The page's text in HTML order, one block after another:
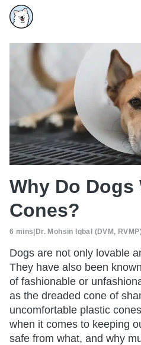
Why Do Dogs
Cones?
6 mins|Dr. Mohsin Iqbal (DVM,
Dogs are not only lovable
They have also been
of fashionable or
as the dreaded cone of
uncomfortable plastic
when it comes to keeping
safe from what, and why